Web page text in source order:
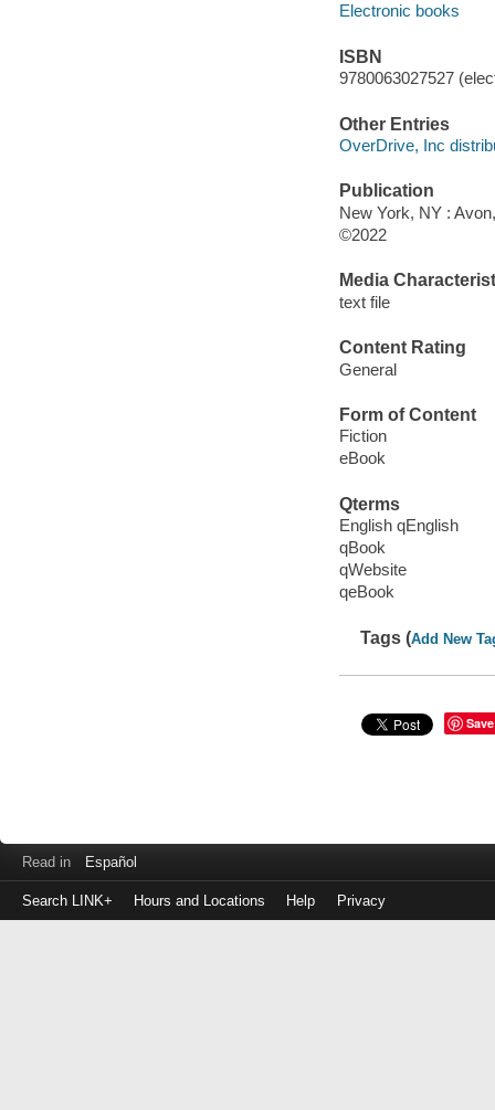
Electronic books
ISBN
9780063027527
Other Entries
OverDrive, Inc
Publication
New York, NY :
©2022
Media
text file
Content Rating
General
Form of Content
Fiction
eBook
Qterms
English qEnglish
qBook
qWebsite
qeBook
Tags (Add New
Save
Read in Español
Search LINK+ Hours and Locations Help Privacy